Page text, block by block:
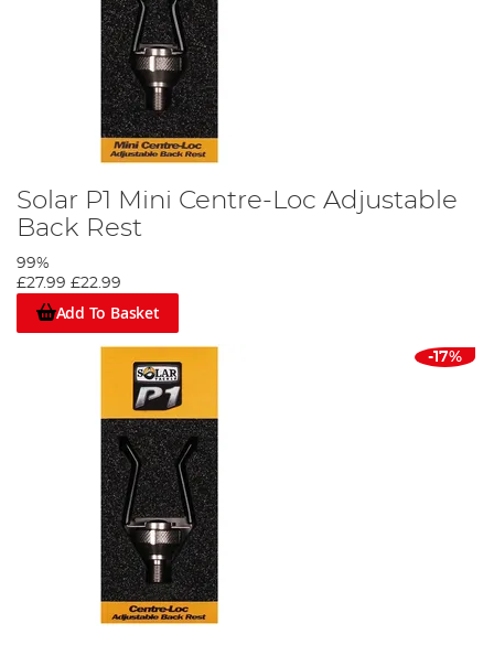
Solar P1 Mini Centre-Loc Adjustable
Back Rest
99%
£27.99 £22.99
Add To Basket
-17%